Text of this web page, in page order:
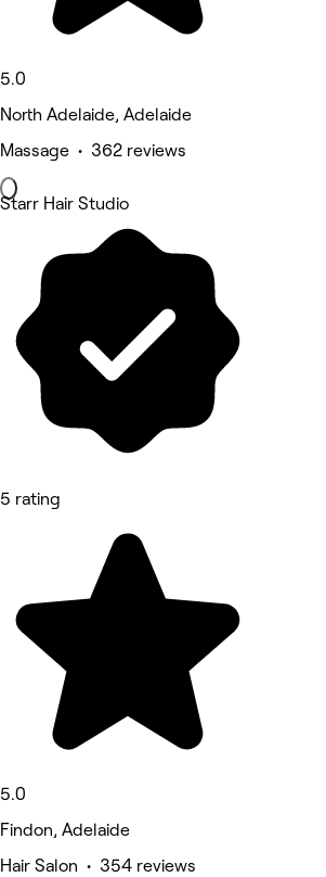
5.0
North Adelaide, Adelaide
Massage • 362 reviews
Starr Hair Studio
5 rating
5.0
Findon, Adelaide
Hair Salon • 354 reviews